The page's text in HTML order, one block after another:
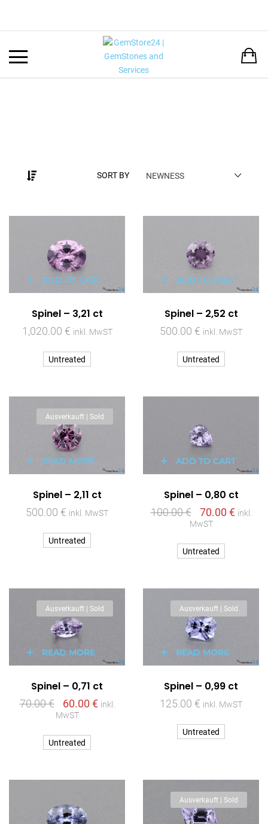
SORT BY NEWNESS
ADD TO CART
Spinel – 3,21 ct
1,020.00 € inkl. MwST
Untreated
ADD TO CART
Spinel – 2,52 ct
500.00 € inkl. MwST
Untreated
Ausverkauft | Sold
READ MORE
Spinel – 2,11 ct
500.00 € inkl. MwST
Untreated
ADD TO CART
Spinel – 0,80 ct
100.00€ 70.00 € inkl.
MwST
Untreated
Ausverkauft | Sold
READ MORE
Spinel – 0,71 ct
70.00€ 60.00 € inkl.
MwST
Untreated
Ausverkauft | Sold
READ MORE
Spinel – 0,99 ct
125.00 € inkl. MwST
Untreated
Ausverkauft | Sold
DEUTSCH